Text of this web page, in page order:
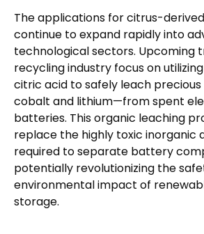
The applications for citrus-
continue to expand rapidly into
technological sectors. Upcoming
recycling industry focus on
citric acid to safely leach
cobalt and lithium—from spent
batteries. This organic leaching
replace the highly toxic inorganic
required to separate battery
potentially revolutionizing the
environmental impact of
storage.